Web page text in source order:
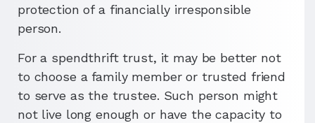
protection of a financially irresponsible
person.
For a spendthrift trust, it may be better not
to choose a family member or trusted friend
to serve as the trustee. Such person might
not live long enough or have the capacity to